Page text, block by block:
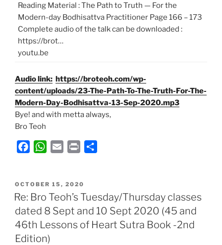
Reading Material : The Path to Truth — For the
Modern-day Bodhisattva Practitioner Page 166 – 173
Complete audio of the talk can be downloaded :
https://brot…
youtu.be
Audio link: https://broteoh.com/wp-
content/uploads/23-The-Path-To-The-Truth-For-The-
Modern-Day-Bodhisattva-13-Sep-2020.mp3
Bye! and with metta always,
Bro Teoh
e
b
o
o
k
W
t
A
p
p
l
n
e
POSTED
ON
OCTOBER 15, 2020
Re: Bro Teoh’s Tuesday/Thursday classes
dated 8 Sept and 10 Sept 2020 (45 and
46th Lessons of Heart Sutra Book -2nd
Edition)